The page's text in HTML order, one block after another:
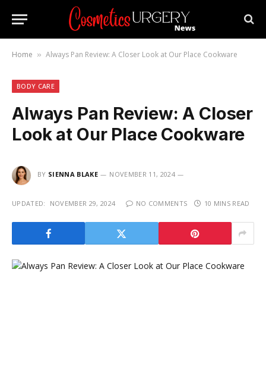
Home » Always Pan Review: A Closer Look at Our Place Cookware
BODY CARE
Always Pan Review: A Closer
Look at Our Place Cookware
BY SIENNA BLAKE NOVEMBER 11, 2024
UPDATED: NOVEMBER 29, 2024 NO COMMENTS 10 MINS READ